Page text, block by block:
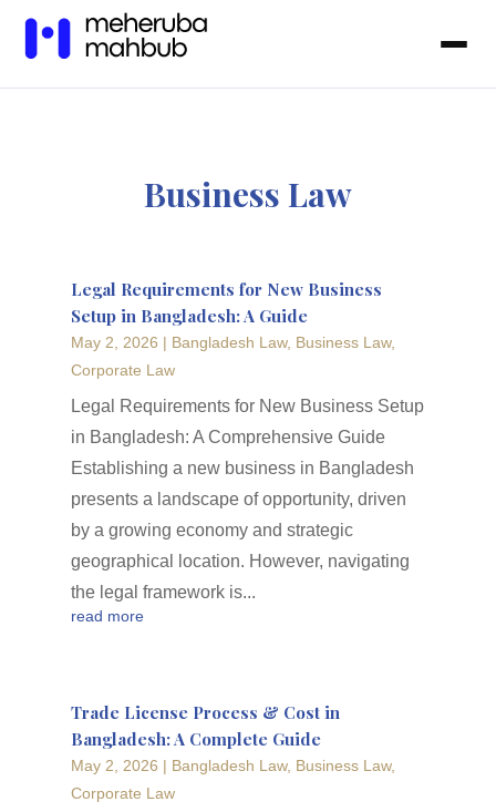
Business Law
Legal Requirements for New Business
Setup in Bangladesh: A Guide
May 2, 2026 | Bangladesh Law, Business Law,
Corporate Law
Legal Requirements for New Business Setup
in Bangladesh: A Comprehensive Guide
Establishing a new business in Bangladesh
presents a landscape of opportunity, driven
by a growing economy and strategic
geographical location. However, navigating
the legal framework is...
read more
Trade License Process & Cost in
Bangladesh: A Complete Guide
May 2, 2026 | Bangladesh Law, Business Law,
Corporate Law